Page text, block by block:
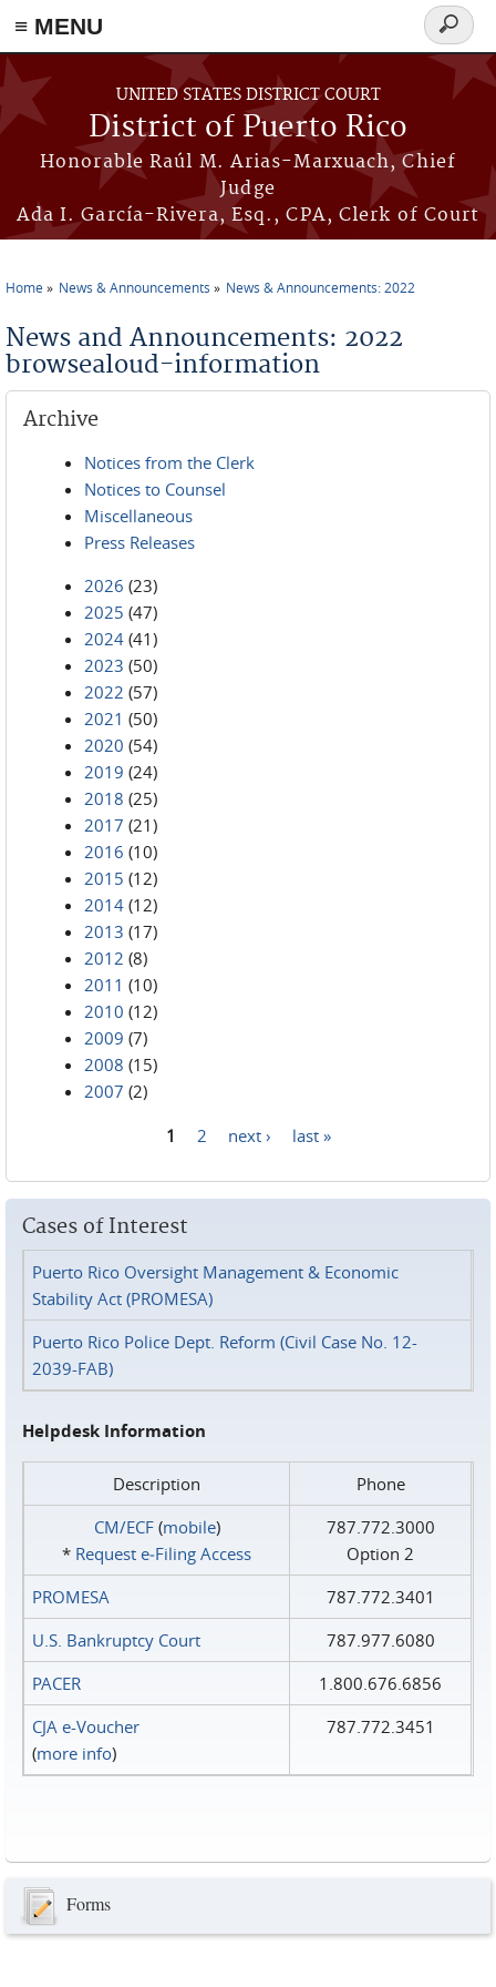
≡ MENU
Skip to main content
UNITED STATES DISTRICT COURT
District of Puerto Rico
Honorable Raúl M. Arias-Marxuach, Chief
Judge
Ada I. García-Rivera, Esq., CPA, Clerk of Court
Search
form
Home News & Announcements News & Announcements: 2022
News and Announcements: 2022
browsealoud-information
Archive
Notices from the Clerk
Notices to Counsel
Miscellaneous
Press Releases
2026 (23)
2025 (47)
2024 (41)
2023 (50)
2022 (57)
2021 (50)
2020 (54)
2019 (24)
2018 (25)
2017 (21)
2016 (10)
2015 (12)
2014 (12)
2013 (17)
2012 (8)
2011 (10)
2010 (12)
2009 (7)
2008 (15)
2007 (2)
1 2 next › last »
Cases of Interest
Puerto Rico Oversight Management & Economic
Stability Act (PROMESA)
Puerto Rico Police Dept. Reform (Civil Case No. 12-
2039-FAB)
Helpdesk Information
Description
Phone
CM/ECF(mobile)
* Request e‑Filing Access
787.772.3000
Option 2
PROMESA
787.772.3401
U.S. Bankruptcy Court
787.977.6080
PACER
1.800.676.6856
CJA e-Voucher
(more info)
787.772.3451
Forms